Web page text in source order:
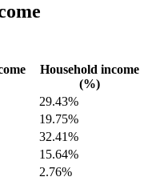
Household income
(%)
29.43%
19.75%
32.41%
15.64%
2.76%